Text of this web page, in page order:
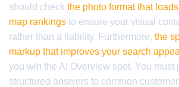
should check the photo format that
map rankings to ensure your visual
rather than a liability. Furthermore, the
markup that improves your search
you win the AI Overview spot. You must
structured answers to common